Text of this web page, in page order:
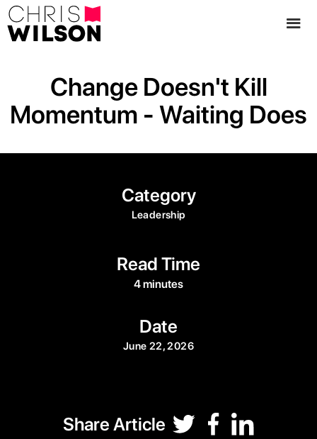
Change Doesn't Kill
Momentum - Waiting Does
Category
Leadership
Read Time
4 minutes
Date
June 22, 2026
Share Article